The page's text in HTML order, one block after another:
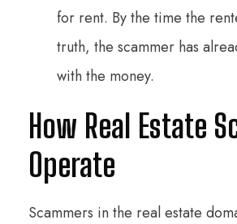
for rent. By the time the
truth, the scammer has
with the money.
How Real Estate
Operate
Scammers in the real estate